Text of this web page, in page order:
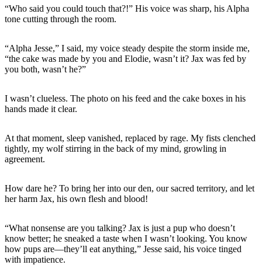
“Who said you could touch that?!” His voice was sharp, his Alpha
tone cutting through the room.
“Alpha Jesse,” I said, my voice steady despite the storm inside me,
“the cake was made by you and Elodie, wasn’t it? Jax was fed by
you both, wasn’t he?”
I wasn’t clueless. The photo on his feed and the cake boxes in his
hands made it clear.
At that moment, sleep vanished, replaced by rage. My fists clenched
tightly, my wolf stirring in the back of my mind, growling in
agreement.
How dare he? To bring her into our den, our sacred territory, and let
her harm Jax, his own flesh and blood!
“What nonsense are you talking? Jax is just a pup who doesn’t
know better; he sneaked a taste when I wasn’t looking. You know
how pups are—they’ll eat anything,” Jesse said, his voice tinged
with impatience.